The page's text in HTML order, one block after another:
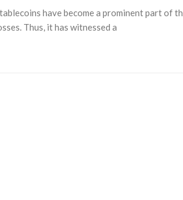
have become a prominent part of
Thus, it has witnessed a